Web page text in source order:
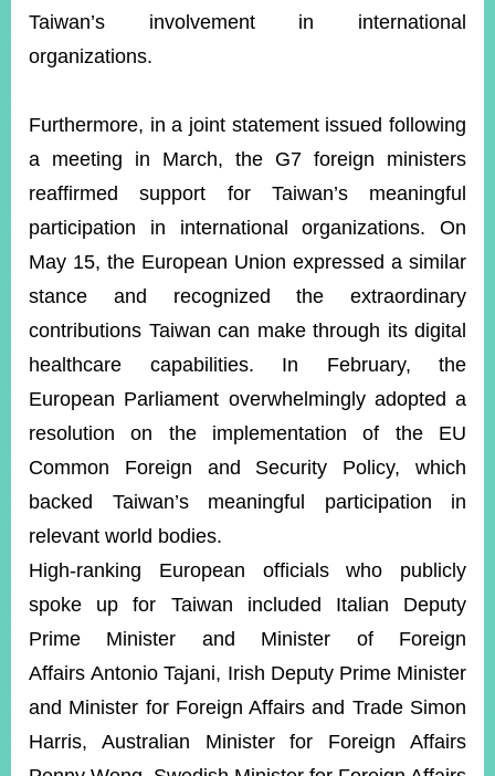
Taiwan’s involvement in international
organizations.
Furthermore, in a joint statement issued following
a meeting in March, the G7 foreign ministers
reaffirmed support for Taiwan’s meaningful
participation in international organizations. On
May 15, the European Union expressed a similar
stance and recognized the extraordinary
contributions Taiwan can make through its digital
healthcare capabilities. In February, the
European Parliament overwhelmingly adopted a
resolution on the implementation of the EU
Common Foreign and Security Policy, which
backed Taiwan’s meaningful participation in
relevant world bodies.
High-ranking European officials who publicly
spoke up for Taiwan included Italian Deputy
Prime Minister and Minister of Foreign
Affairs Antonio Tajani, Irish Deputy Prime Minister
and Minister for Foreign Affairs and Trade Simon
Harris, Australian Minister for Foreign Affairs